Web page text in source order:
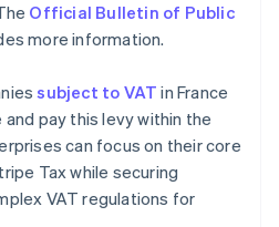
Official Bulletin of Public
more information.
subject to VAT in France
pay this levy within the
can focus on their core
Tax while securing
VAT regulations for